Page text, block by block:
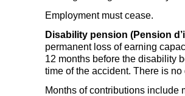
Employment must cease.
Disability pension (Pension
permanent loss of earning
12 months before the disability
time of the accident. There is
Months of contributions include